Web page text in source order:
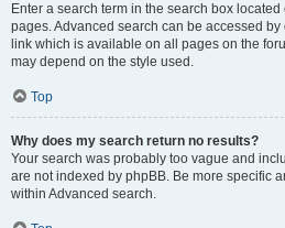
Enter a search term in the search box
pages. Advanced search can be accessed by
link which is available on all pages on the
may depend on the style used.
Top
Why does my search return no results?
Your search was probably too vague and
are not indexed by phpBB. Be more specific
within Advanced search.